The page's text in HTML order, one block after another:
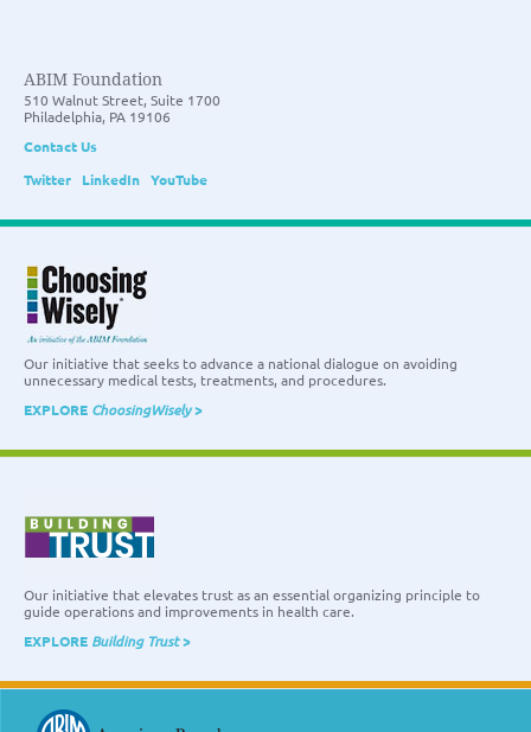
ABIM Foundation
510 Walnut Street, Suite 1700
Philadelphia, PA 19106
Contact Us
Twitter
LinkedIn YouTube
Our initiative that seeks to advance a national dialogue on avoiding
unnecessary medical tests, treatments, and procedures.
EXPLORE ChoosingWisely>
Our initiative that elevates trust as an essential organizing principle to
guide operations and improvements in health care.
EXPLORE Building Trust>